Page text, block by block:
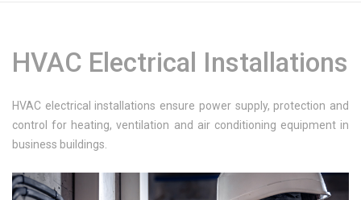
HVAC Electrical Installations
HVAC electrical installations ensure power supply, protection and
control for heating, ventilation and air conditioning equipment in
business buildings.